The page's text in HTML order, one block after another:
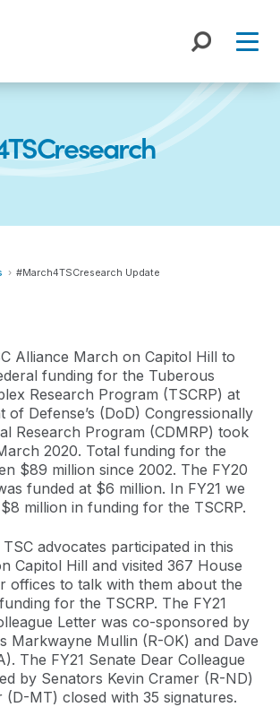
#March4TSCresearch Update
Alliance March on Capitol Hill to
funding for the Tuberous
Research Program (TSCRP) at
of Defense’s (DoD) Congressionally
Research Program (CDMRP) took
2020. Total funding for the
$89 million since 2002. The FY20
funded at $6 million. In FY21 we
million in funding for the TSCRP.
advocates participated in this
Capitol Hill and visited 367 House
offices to talk with them about the
for the TSCRP. The FY21
Letter was co-sponsored by
Markwayne Mullin (R-OK) and Dave
The FY21 Senate Dear Colleague
by Senators Kevin Cramer (R-ND)
(D-MT) closed with 35 signatures.